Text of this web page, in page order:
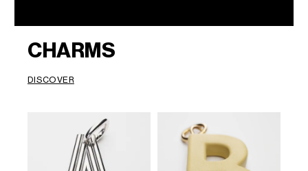
CHARMS
DISCOVER